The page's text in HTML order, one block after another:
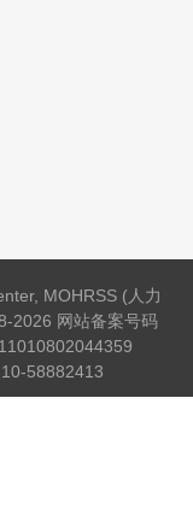
MOHRSS (人力
2026 网站备案号码
11010802044359
58882413